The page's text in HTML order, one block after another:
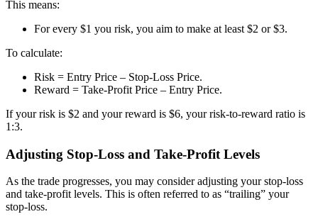
This means:
For every $1 you risk, you aim to make at least $2 or $3.
To calculate:
Risk = Entry Price – Stop-Loss Price.
Reward = Take-Profit Price – Entry Price.
If your risk is $2 and your reward is $6, your risk-to-reward ratio is
1:3.
Adjusting Stop-Loss and Take-Profit Levels
As the trade progresses, you may consider adjusting your stop-loss
and take-profit levels. This is often referred to as “trailing” your
stop-loss.